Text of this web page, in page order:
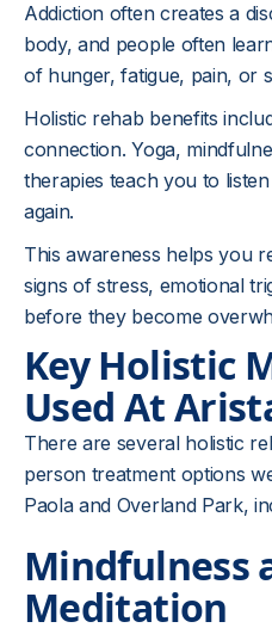
Addiction often creates a
body, and people often
of hunger, fatigue, pain, or
Holistic rehab benefits
connection. Yoga,
therapies teach you to
again.
This awareness helps you
signs of stress, emotional
before they become
Key Holistic
Used At
There are several holistic
person treatment options
Paola and Overland Park,
Mindfulness
Meditation